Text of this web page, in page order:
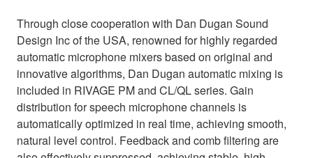
Through close cooperation with Dan Dugan Sound
Design Inc of the USA, renowned for highly regarded
automatic microphone mixers based on original and
innovative algorithms, Dan Dugan automatic mixing is
included in RIVAGE PM and CL/QL series. Gain
distribution for speech microphone channels is
automatically optimized in real time, achieving smooth,
natural level control. Feedback and comb filtering are